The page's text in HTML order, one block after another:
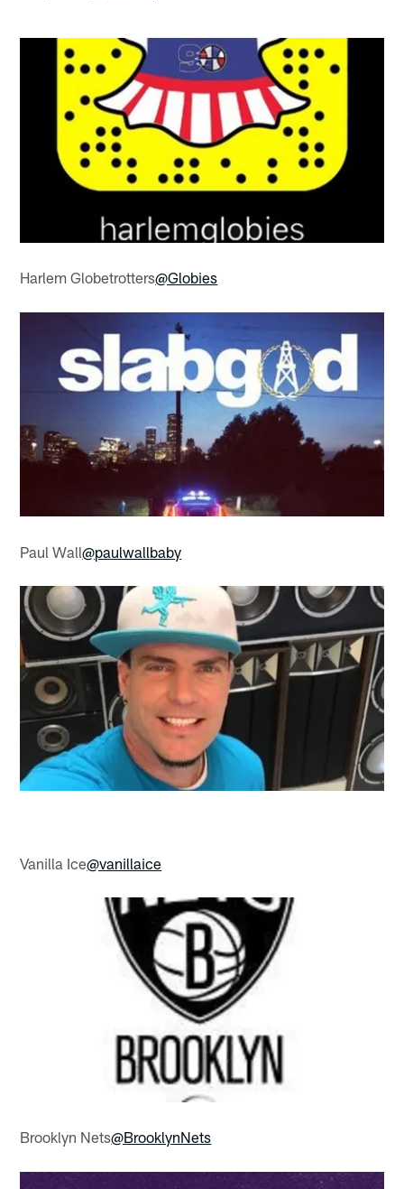
Harlem Globetrotters@Globies
Paul Wall@paulwallbaby
Vanilla Ice@vanillaice
Brooklyn Nets@BrooklynNets